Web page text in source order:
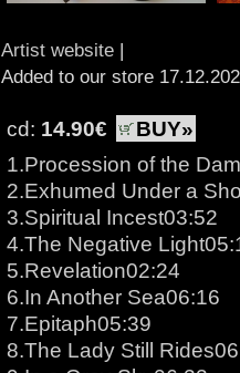
Artist website |
Added to our store
cd: 14.90€
BUY»
1.Procession of the
2.Exhumed Under a
3.Spiritual Incest03:52
4.The Negative
5.Revelation02:24
6.In Another Sea06:16
7.Epitaph05:39
8.The Lady Still